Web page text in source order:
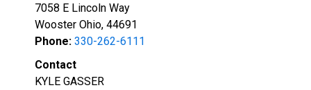
7058 E Lincoln Way
Wooster Ohio, 44691
Phone: 330-262-6111
Contact
KYLE GASSER